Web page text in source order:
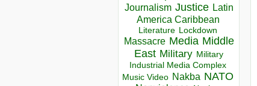
Journalism Justice Latin
America Caribbean
Literature Lockdown
Massacre Media Middle
East Military Military
Industrial Media Complex
Music Video Nakba NATO